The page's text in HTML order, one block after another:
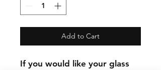
Add to Cart
If you would like your glass